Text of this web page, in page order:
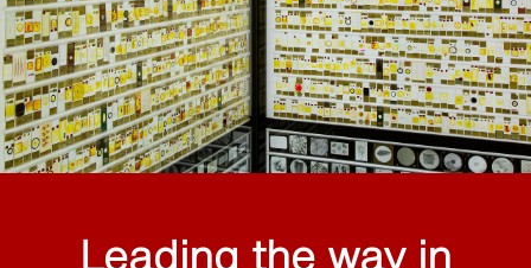
Leading the way in